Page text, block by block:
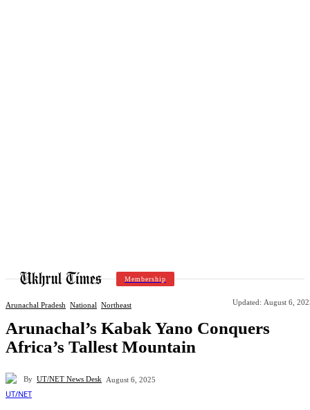
Membership
Arunachal Pradesh National Northeast Updated: August 6,
Arunachal’s Kabak Yano Conquers
Africa’s Tallest Mountain
By UT/NET News Desk August 6, 2025